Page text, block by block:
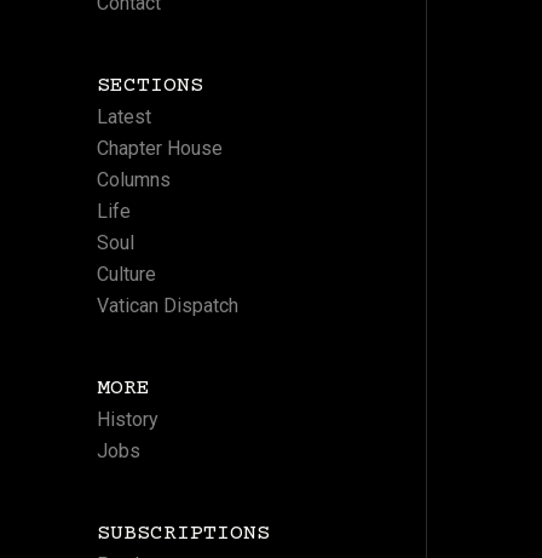
SECTIONS
Latest
Chapter House
Columns
Life
Soul
Culture
Vatican Dispatch
MORE
History
Jobs
SUBSCRIPTIONS